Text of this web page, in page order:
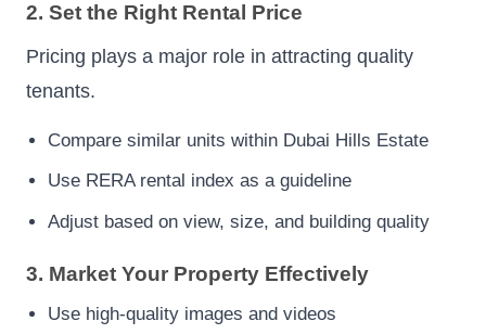
2. Set the Right Rental Price
Pricing plays a major role in attracting quality
tenants.
Compare similar units within Dubai Hills Estate
Use RERA rental index as a guideline
Adjust based on view, size, and building quality
3. Market Your Property Effectively
Use high-quality images and videos